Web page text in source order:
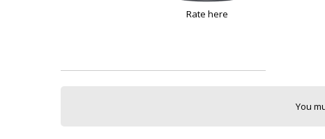
Rate here
You